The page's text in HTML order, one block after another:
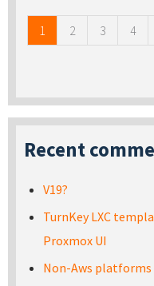
1 2 3 4
Recent
V19?
TurnKey LXC
Proxmox UI
Non-Aws platforms